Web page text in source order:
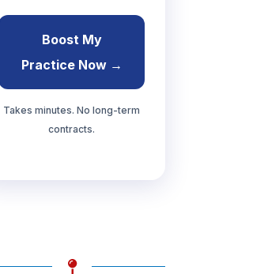
Boost My
Practice Now →
Takes minutes. No long-term
contracts.